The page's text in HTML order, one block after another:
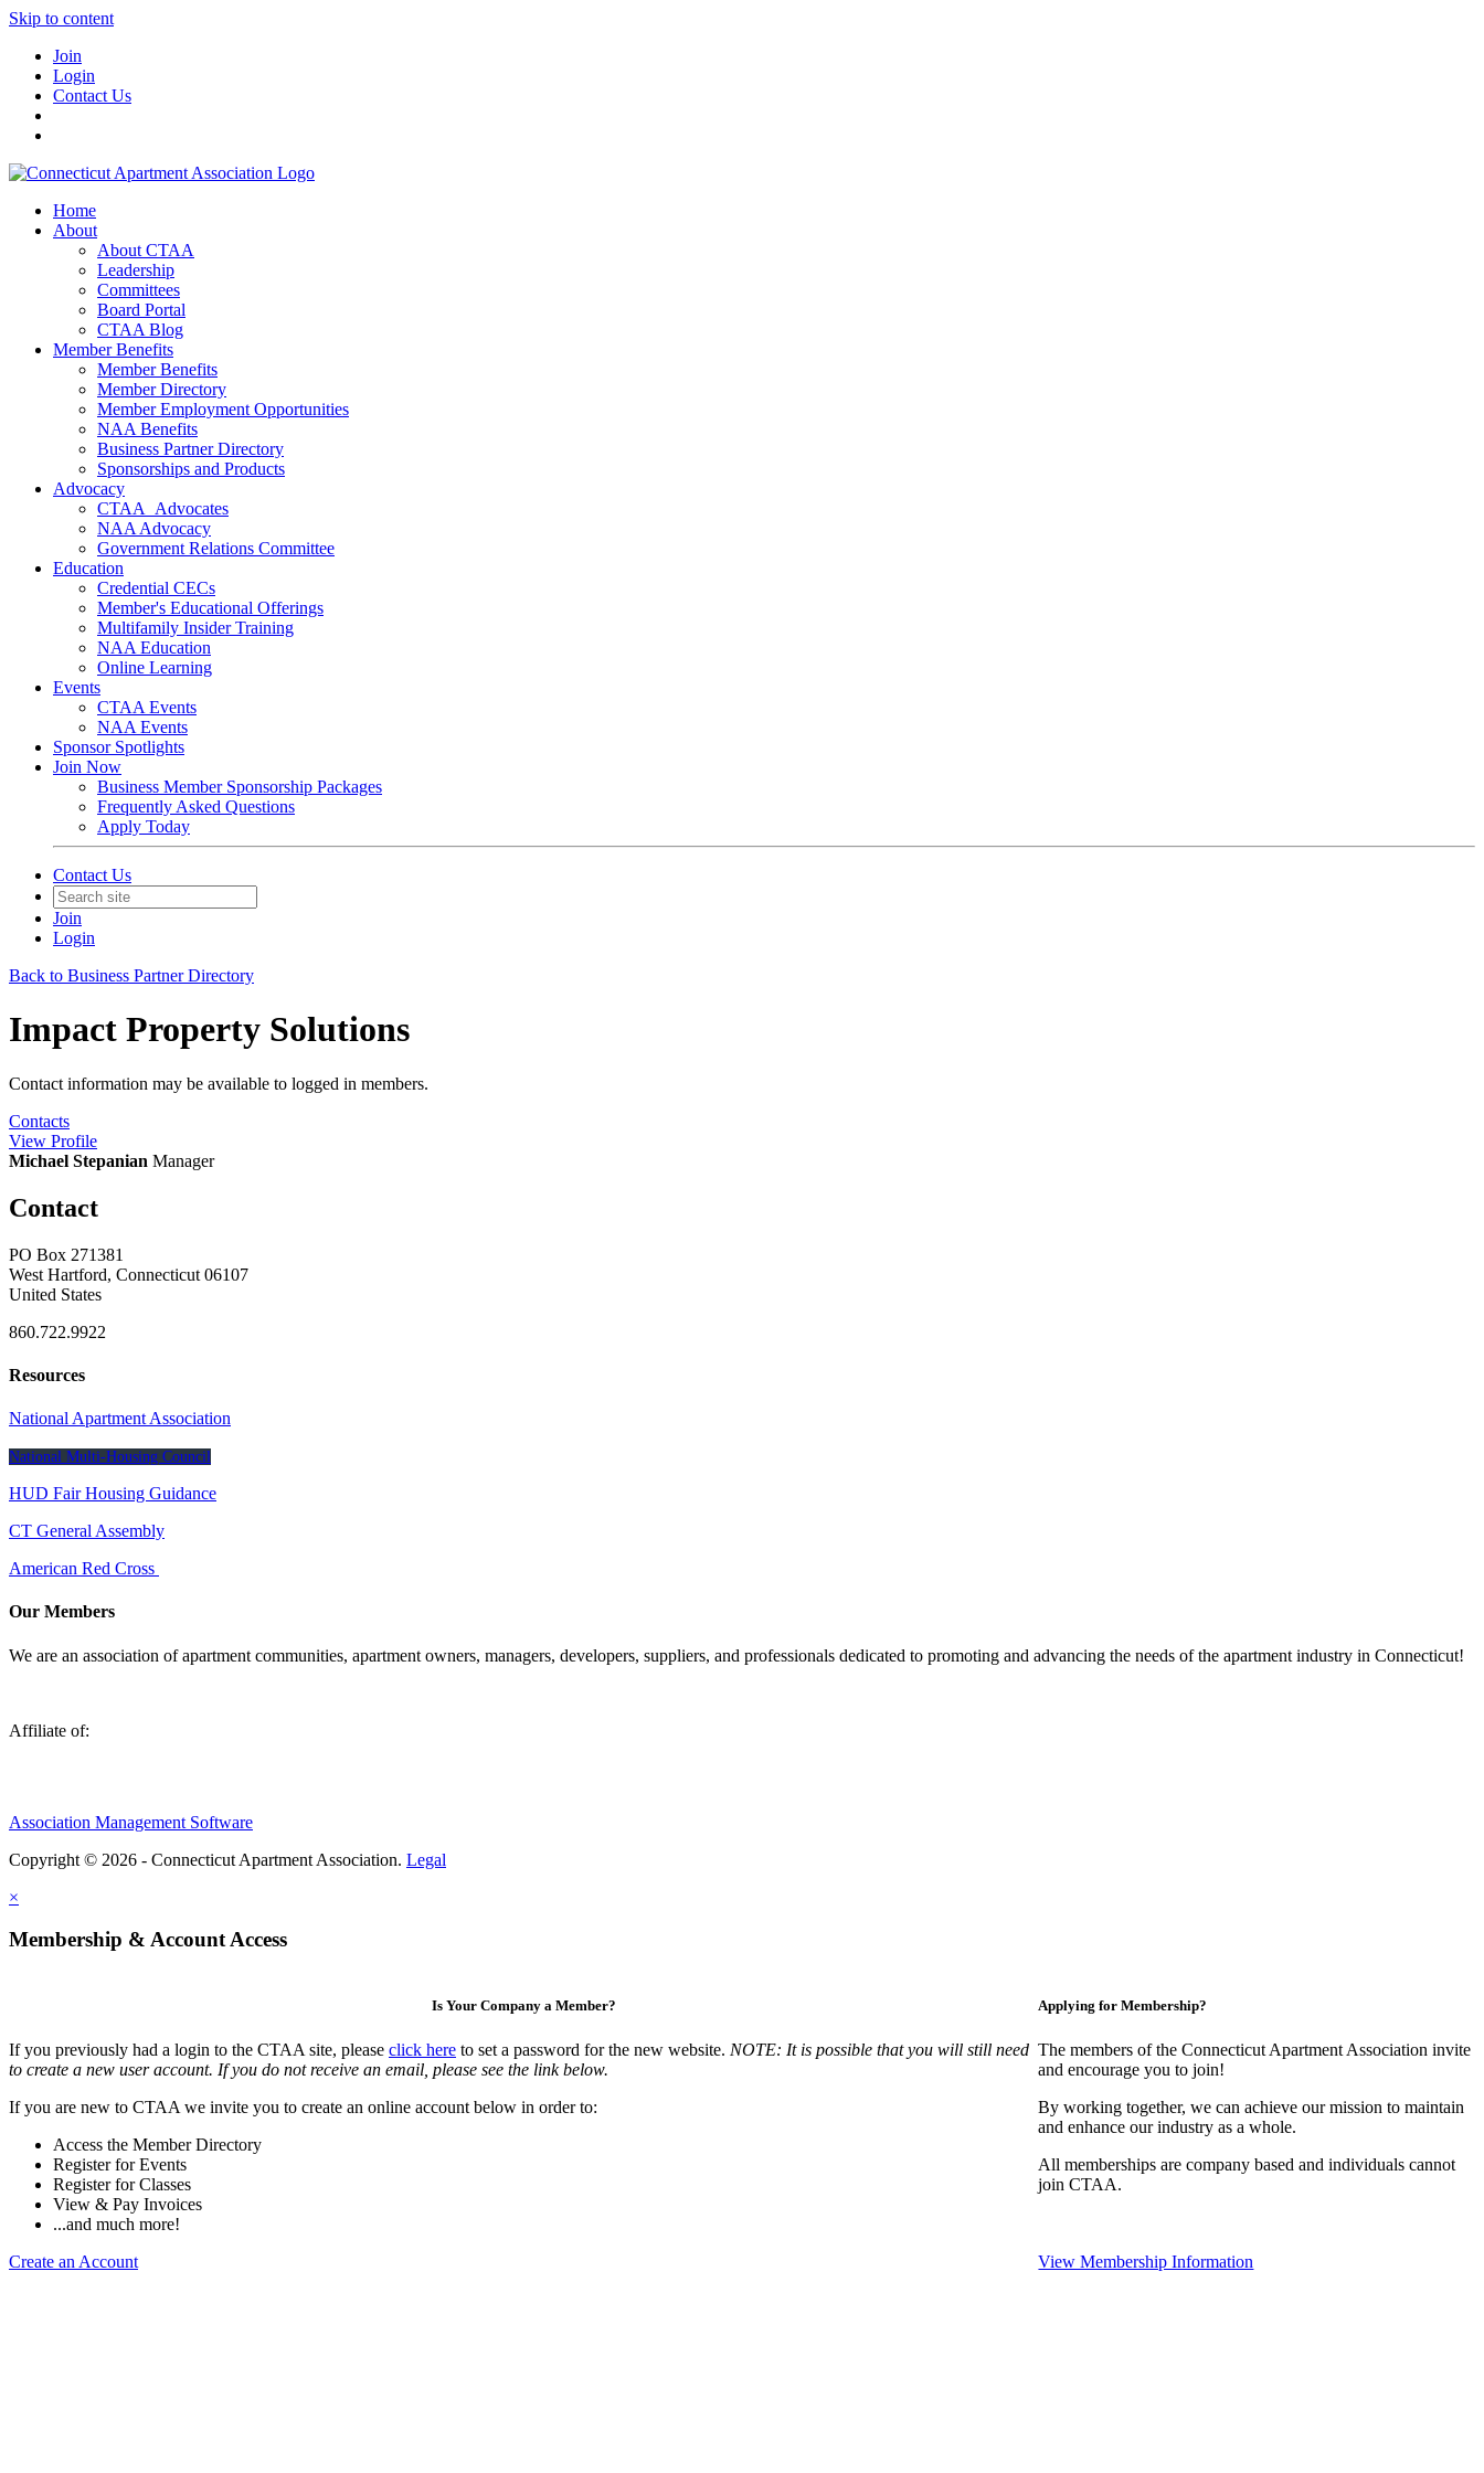
Skip to content
Join
Login
Contact Us
Home
About
About CTAA
Leadership
Committees
Board Portal
CTAA Blog
Member Benefits
Member Benefits
Member Directory
Member Employment Opportunities
NAA Benefits
Business Partner Directory
Sponsorships and Products
Advocacy
CTAA_Advocates
NAA Advocacy
Government Relations Committee
Education
Credential CECs
Member's Educational Offerings
Multifamily Insider Training
NAA Education
Online Learning
Events
CTAA Events
NAA Events
Sponsor Spotlights
Join Now
Business Member Sponsorship Packages
Frequently Asked Questions
Apply Today
Contact Us
Join
Login
Back to Business Partner Directory
Impact Property Solutions
Contact information may be available to logged in members.
Contacts
View Profile
Michael Stepanian Manager
Contact
PO Box 271381
West Hartford, Connecticut 06107
United States
860.722.9922
Resources
National Apartment Association
National Multi-Housing Council
HUD Fair Housing Guidance
CT General Assembly
American Red Cross
Our Members
We are an association of apartment communities, apartment owners, managers, developers, suppliers, and professionals dedicated to promoting and advancing the needs of the apartment industry in Connecticut!
Affiliate of:
Association Management Software
Copyright © 2026 - Connecticut Apartment Association. Legal
×
Membership & Account Access
Is Your Company a Member?
If you previously had a login to the CTAA site, please click here to set a password for the new website. NOTE: It is possible that you will still need
to create a new user account. If you do not receive an email, please see the link below.
If you are new to CTAA we invite you to create an online account below in order to:
Access the Member Directory
Register for Events
Register for Classes
View & Pay Invoices
...and much more!
Create an Account
Applying for Membership?
The members of the Connecticut Apartment Association invite
and encourage you to join!
By working together, we can achieve our mission to maintain
and enhance our industry as a whole.
All memberships are company based and individuals cannot
join CTAA.
View Membership Information